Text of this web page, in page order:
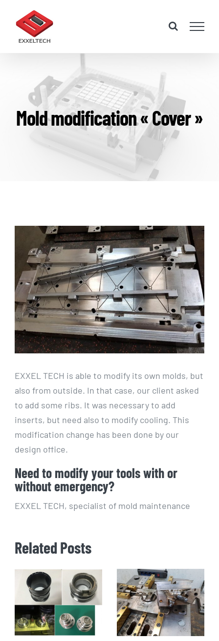
content
Mold modification « Cover »
Larger
Image
EXXEL TECH is able to modify its own molds, but
also from outside. In that case, our client asked
to add some ribs. It was necessary to add
inserts, but need also to modify cooling. This
modification change has been done by our
design office.
Need to modify your tools with or
without emergency?
EXXEL TECH, specialist of mold maintenance
Related Posts